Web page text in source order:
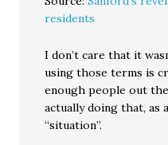
residents
I don’t care that it
using those terms is
enough people out
actually doing that, as
“situation”.